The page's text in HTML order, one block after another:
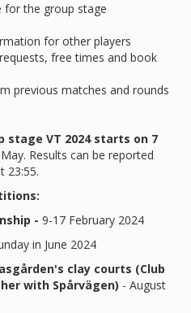
for the group stage
for other players
free times and book
previous matches and rounds
stage VT 2024 starts on 7
Results can be reported
23:55.
- 9-17 February 2024
in June 2024
clay courts (Club
with Spårvägen) - August